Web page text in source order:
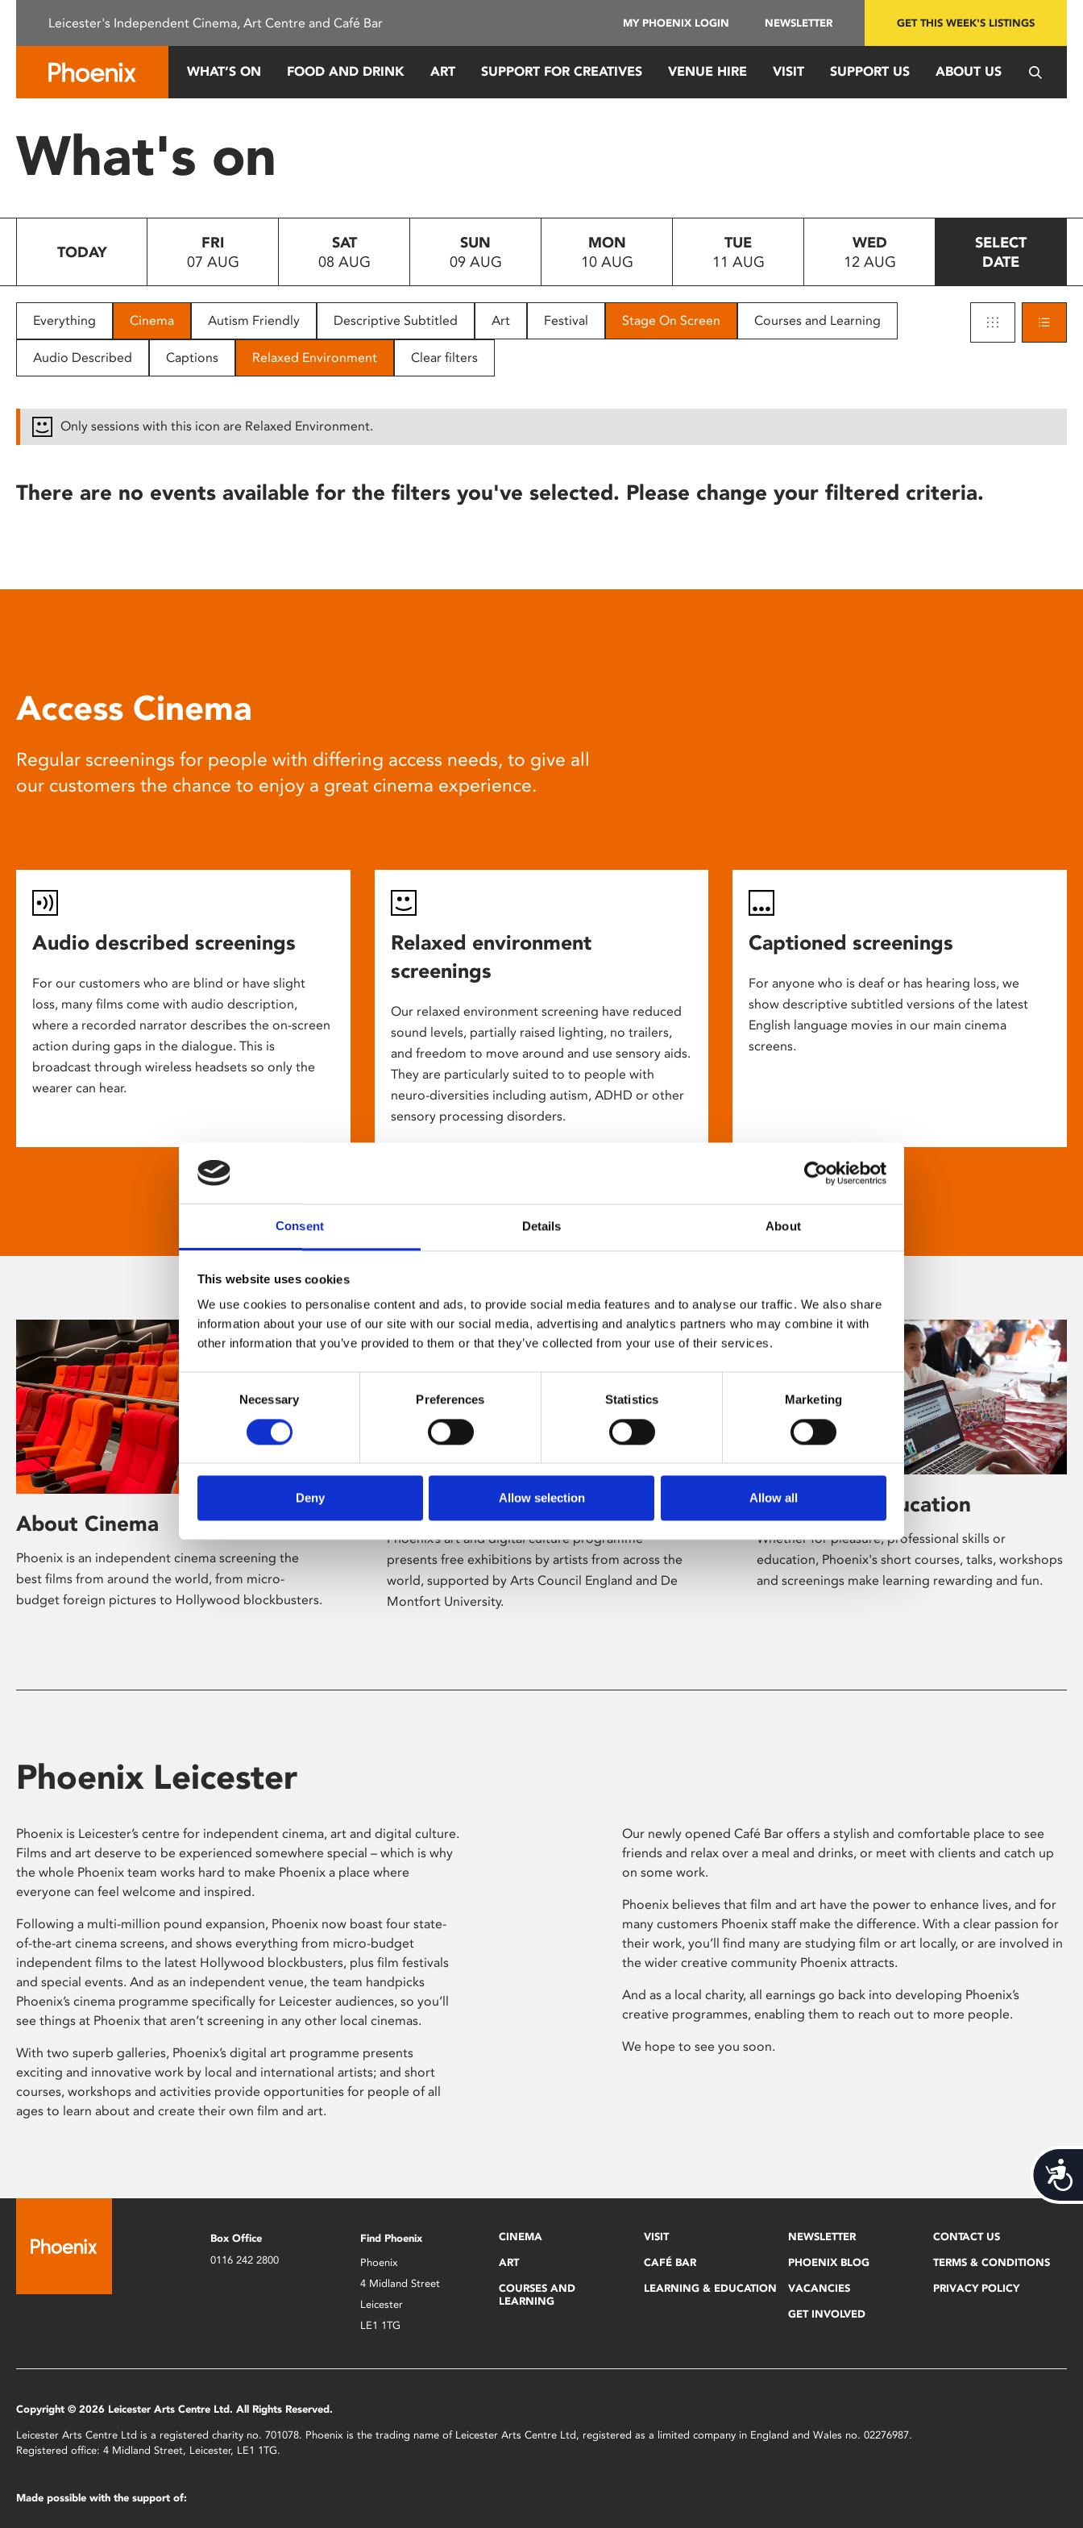
This
system.
Press
to
people
with
disabilities
reader;
open
Consent Details About
This website uses cookies
We use cookies to personalise content and ads, to provide social media features and to analyse our traffic. We also share
information about your use of our site with our social media, advertising and analytics partners who may combine it with
other information that you’ve provided to them or that they’ve collected from your use of their services.
Selection
Necessary Preferences Statistics Marketing
Deny Allow selection Allow all
Leicester's Independent Cinema, Art Centre and Café Bar MY PHOENIX LOGIN NEWSLETTER GET THIS WEEK'S LISTINGS
WHAT’S ON FOOD AND DRINK ART SUPPORT FOR CREATIVES VENUE HIRE VISIT SUPPORT US ABOUT US
What's on
TODAY
FRI
07 AUG
SAT
08 AUG
SUN
09 AUG
MON
10 AUG
TUE
11 AUG
WED
12 AUG
SELECT
DATE
Everything Cinema Autism Friendly Descriptive Subtitled Art Festival Stage On Screen Courses and Learning
Audio Described Captions Relaxed Environment Clear filters
Only sessions with this icon are Relaxed Environment.
There are no events available for the filters you've selected. Please change your filtered criteria.
Access Cinema
Regular screenings for people with differing access needs, to give all
our customers the chance to enjoy a great cinema experience.
Audio described screenings
For our customers who are blind or have slight
loss, many films come with audio description,
where a recorded narrator describes the on-screen
action during gaps in the dialogue. This is
broadcast through wireless headsets so only the
wearer can hear.
Relaxed environment
screenings
Our relaxed environment screening have reduced
sound levels, partially raised lighting, no trailers,
and freedom to move around and use sensory aids.
They are particularly suited to to people with
neuro-diversities including autism, ADHD or other
sensory processing disorders.
Captioned screenings
For anyone who is deaf or has hearing loss, we
show descriptive subtitled versions of the latest
English language movies in our main cinema
screens.
About Cinema
Phoenix is an independent cinema screening the
best films from around the world, from micro-
budget foreign pictures to Hollywood blockbusters.
Phoenix’s art and digital culture programme
presents free exhibitions by artists from across the
world, supported by Arts Council England and De
Montfort University.
Learning & Education
Whether for pleasure, professional skills or
education, Phoenix's short courses, talks, workshops
and screenings make learning rewarding and fun.
Phoenix Leicester
Phoenix is Leicester’s centre for independent cinema, art and digital culture.
Films and art deserve to be experienced somewhere special – which is why
the whole Phoenix team works hard to make Phoenix a place where
everyone can feel welcome and inspired.
Following a multi-million pound expansion, Phoenix now boast four state-
of-the-art cinema screens, and shows everything from micro-budget
independent films to the latest Hollywood blockbusters, plus film festivals
and special events. And as an independent venue, the team handpicks
Phoenix’s cinema programme specifically for Leicester audiences, so you’ll
see things at Phoenix that aren’t screening in any other local cinemas.
With two superb galleries, Phoenix’s digital art programme presents
exciting and innovative work by local and international artists; and short
courses, workshops and activities provide opportunities for people of all
ages to learn about and create their own film and art.
Our newly opened Café Bar offers a stylish and comfortable place to see
friends and relax over a meal and drinks, or meet with clients and catch up
on some work.
Phoenix believes that film and art have the power to enhance lives, and for
many customers Phoenix staff make the difference. With a clear passion for
their work, you’ll find many are studying film or art locally, or are involved in
the wider creative community Phoenix attracts.
And as a local charity, all earnings go back into developing Phoenix’s
creative programmes, enabling them to reach out to more people.
We hope to see you soon.
Box Office
0116 242 2800
Find Phoenix
Phoenix
4 Midland Street
Leicester
LE1 1TG
CINEMA
ART
COURSES AND
LEARNING
VISIT
CAFÉ BAR
LEARNING & EDUCATION
NEWSLETTER
PHOENIX BLOG
VACANCIES
GET INVOLVED
CONTACT US
TERMS & CONDITIONS
PRIVACY POLICY
Copyright © 2026 Leicester Arts Centre Ltd. All Rights Reserved.
Leicester Arts Centre Ltd is a registered charity no. 701078. Phoenix is the trading name of Leicester Arts Centre Ltd, registered as a limited company in England and Wales no. 02276987.
Registered office: 4 Midland Street, Leicester, LE1 1TG.
Made possible with the support of: